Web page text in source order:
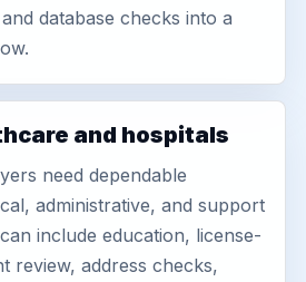
database checks into a
and hospitals
need dependable
administrative, and support
include education, license-
review, address checks,